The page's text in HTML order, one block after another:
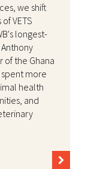
we shift
VETS
longest-
of the Ghana
spent more
health
and